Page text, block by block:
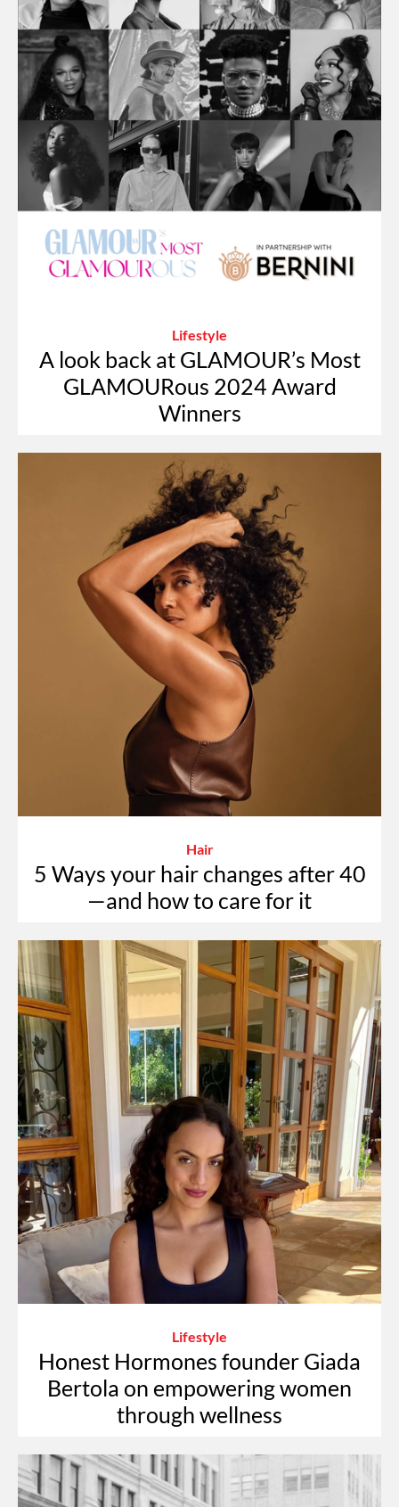
Lifestyle
A look back at GLAMOUR’s Most
GLAMOURous 2024 Award
Winners
Hair
5 Ways your hair changes after 40
—and how to care for it
Lifestyle
Honest Hormones founder Giada
Bertola on empowering women
through wellness